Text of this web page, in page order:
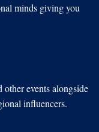
minds giving you
events alongside
influencers.